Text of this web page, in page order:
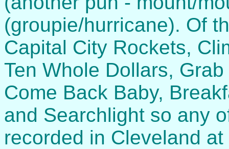
(groupie/hurricane). Of
Capital City Rockets,
Ten Whole Dollars,
Come Back Baby,
and Searchlight so any
recorded in Cleveland